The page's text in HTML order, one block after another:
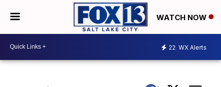
WATCH NOW
22 WX Alerts